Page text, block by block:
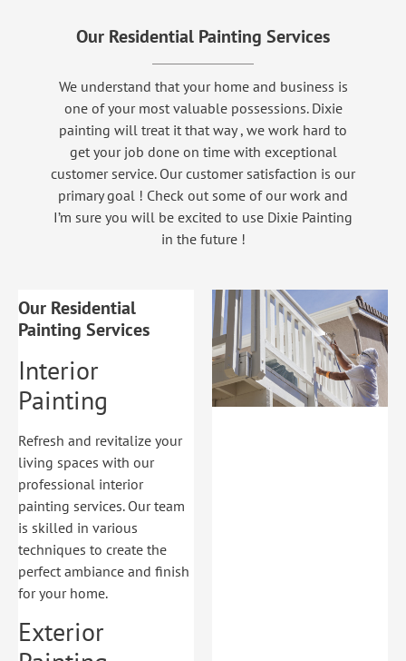
Our Residential Painting Services
We understand that your home and business is
one of your most valuable possessions. Dixie
painting will treat it that way , we work hard to
get your job done on time with exceptional
customer service. Our customer satisfaction is our
primary goal ! Check out some of our work and
I’m sure you will be excited to use Dixie Painting
in the future !
Our Residential
Painting Services
Interior
Painting
Refresh and revitalize your
living spaces with our
professional interior
painting services. Our team
is skilled in various
techniques to create the
perfect ambiance and finish
for your home.
Exterior